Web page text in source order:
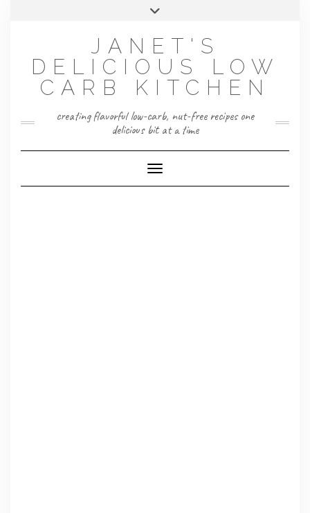
JANET'S
DELICIOUS LOW
CARB KITCHEN
creating flavorful low-carb, nut-free recipes one
delicious bit at a time
Toggle Navigation